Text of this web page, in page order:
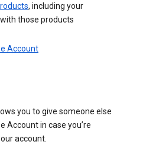
, including your
those products
Account
you to give someone else
Account in case you’re
account.